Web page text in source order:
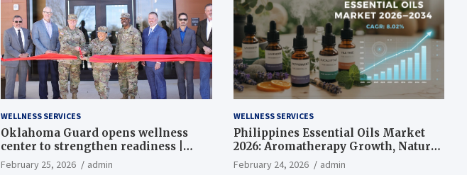
WELLNESS SERVICES
Oklahoma Guard opens wellness
center to strengthen readiness |
Article
February 25, 2026 admin
WELLNESS SERVICES
Philippines Essential Oils Market
2026: Aromatherapy Growth, Natural
Wellness and Botanical Innovation
February 24, 2026 admin